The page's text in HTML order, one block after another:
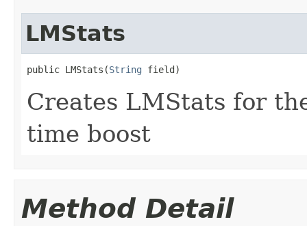
LMStats
public LMStats(String field)
Creates LMStats for
time boost
Method Detail